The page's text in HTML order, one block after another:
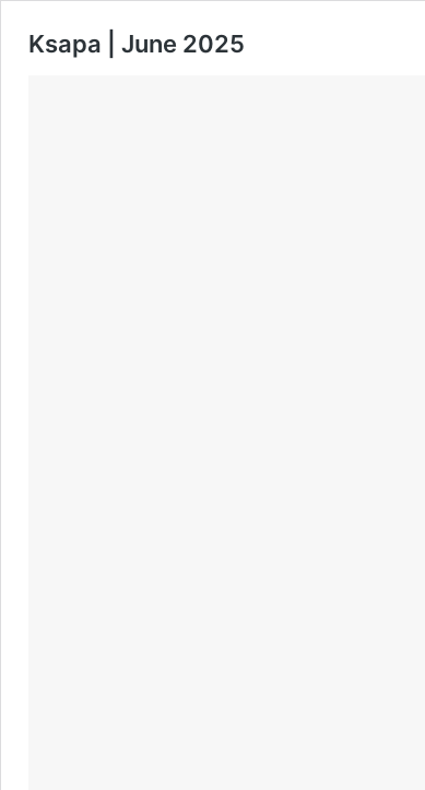
Ksapa | June 2025